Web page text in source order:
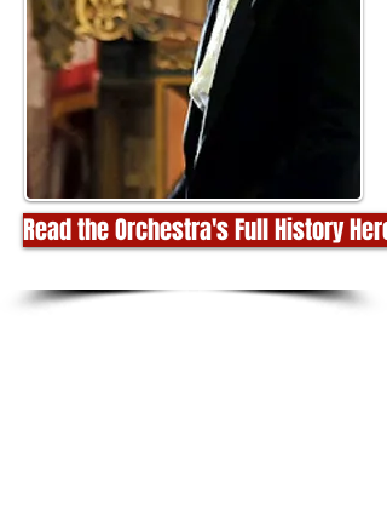
Read the Orchestra's Full History Here!